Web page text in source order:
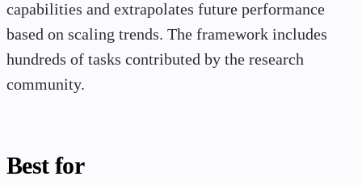
capabilities and extrapolates future performance
based on scaling trends. The framework includes
hundreds of tasks contributed by the research
community.
Best for